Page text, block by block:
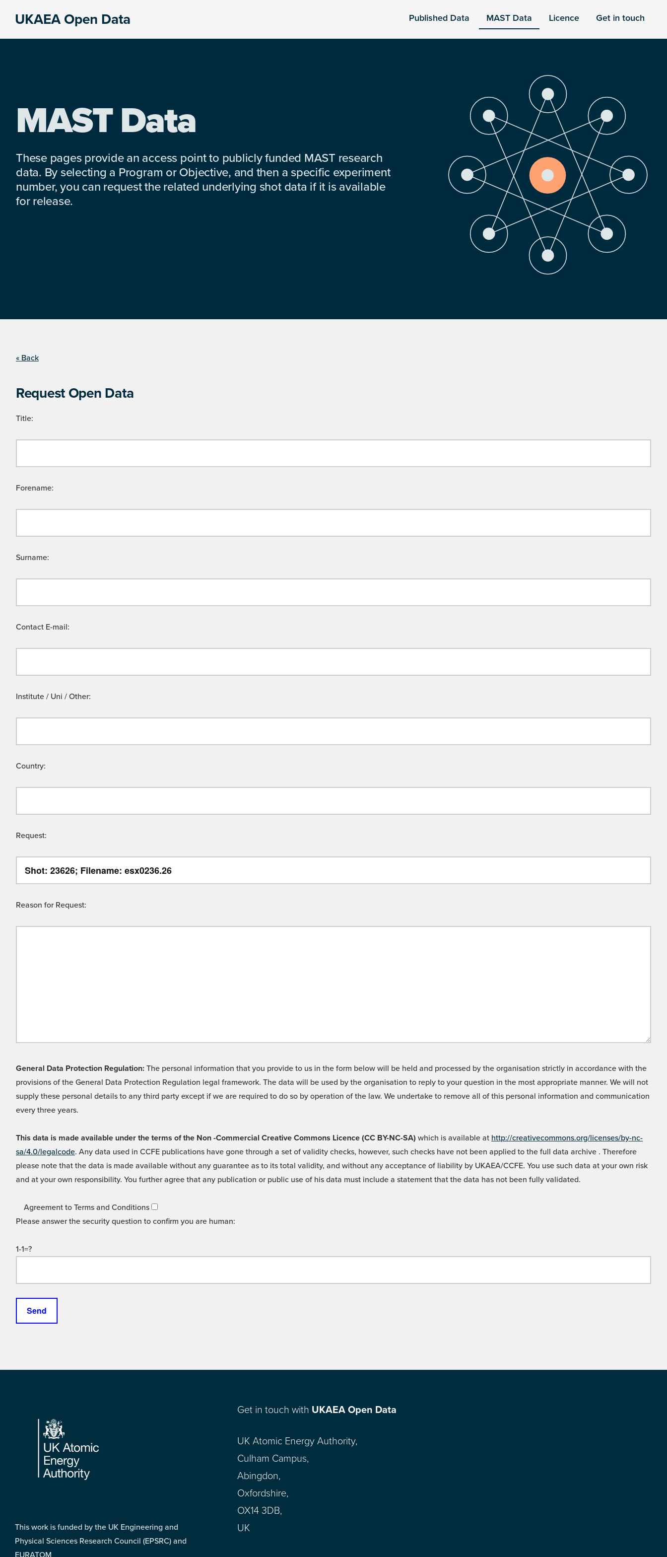
UKAEA Open Data Published Data MAST Data Licence Get in touch
MAST Data
These pages provide an access point to publicly funded MAST research
data. By selecting a Program or Objective, and then a specific experiment
number, you can request the related underlying shot data if it is available
for release.
« Back
Request Open Data
Title:
Forename:
Surname:
Contact E-mail:
Institute / Uni / Other:
Country:
Request:
Reason for Request:
General Data Protection Regulation: The personal information that you provide to us in the form below will be held and processed by the organisation strictly in accordance with the
provisions of the General Data Protection Regulation legal framework. The data will be used by the organisation to reply to your question in the most appropriate manner. We will not
supply these personal details to any third party except if we are required to do so by operation of the law. We undertake to remove all of this personal information and communication
every three years.
This data is made available under the terms of the Non -Commercial Creative Commons Licence (CC BY-NC-SA) which is available at http://creativecommons.org/licenses/by-nc-
sa/4.0/legalcode. Any data used in CCFE publications have gone through a set of validity checks, however, such checks have not been applied to the full data archive . Therefore
please note that the data is made available without any guarantee as to its total validity, and without any acceptance of liability by UKAEA/CCFE. You use such data at your own risk
and at your own responsibility. You further agree that any publication or public use of his data must include a statement that the data has not been fully validated.
Agreement to Terms and Conditions
Please answer the security question to confirm you are human:
1-1=?
Footer
This work is funded by the UK Engineering and
Physical Sciences Research Council (EPSRC) and
EURATOM
Get in touch with UKAEA Open Data
UK Atomic Energy Authority,
Culham Campus,
Abingdon,
Oxfordshire,
OX14 3DB,
UK